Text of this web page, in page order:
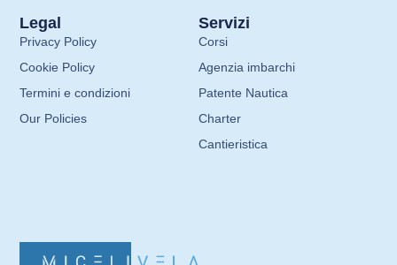
Servizi
Corsi
Agenzia imbarchi
Patente Nautica
Charter
Cantieristica
Legal
Privacy Policy
Cookie Policy
Termini e condizioni
Our Policies